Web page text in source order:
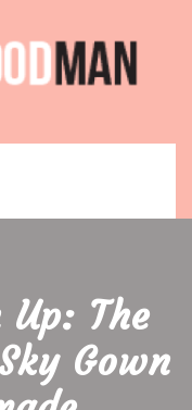
Up: The
Gown